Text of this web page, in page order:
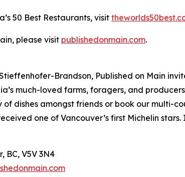
50 Best Restaurants, visit
please visit publishedonmain.com.
Brandson, Published on Main
much-loved farms, foragers, and
dishes amongst friends or book our multi-
one of Vancouver’s first Michelin
BC, V5V 3N4